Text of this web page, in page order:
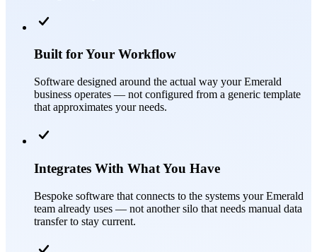
Built for Your Workflow
Software designed around the actual way your Emerald
business operates — not configured from a generic template
that approximates your needs.
Integrates With What You Have
Bespoke software that connects to the systems your Emerald
team already uses — not another silo that needs manual data
transfer to stay current.